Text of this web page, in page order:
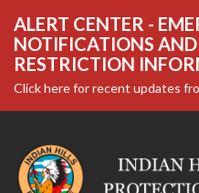
ALERT CENTER -
NOTIFICATIONS AND
RESTRICTION
Click here for recent updates